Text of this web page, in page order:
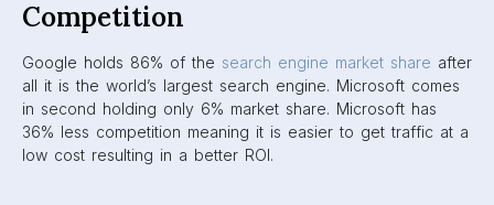
Competition
Google holds 86% of the search engine market share after
all it is the world’s largest search engine. Microsoft comes
in second holding only 6% market share. Microsoft has
36% less competition meaning it is easier to get traffic at a
low cost resulting in a better ROI.